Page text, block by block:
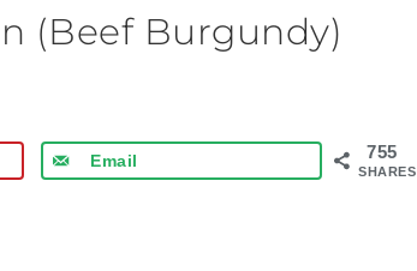
(Beef Burgundy)
755
SHARES
Email